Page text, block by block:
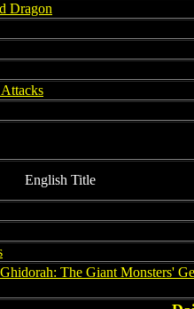
Dragon
English Title
The Giant Monsters'